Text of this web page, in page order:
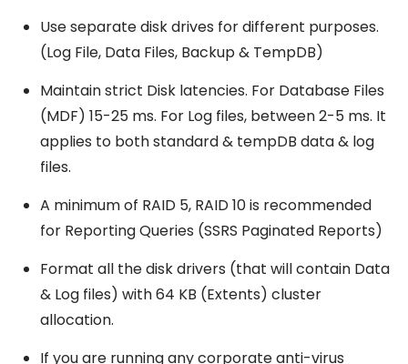
Use separate disk drives for different purposes.
(Log File, Data Files, Backup & TempDB)
Maintain strict Disk latencies. For Database Files
(MDF) 15-25 ms. For Log files, between 2-5 ms. It
applies to both standard & tempDB data & log
files.
A minimum of RAID 5, RAID 10 is recommended
for Reporting Queries (SSRS Paginated Reports)
Format all the disk drivers (that will contain Data
& Log files) with 64 KB (Extents) cluster
allocation.
If you are running any corporate anti-virus